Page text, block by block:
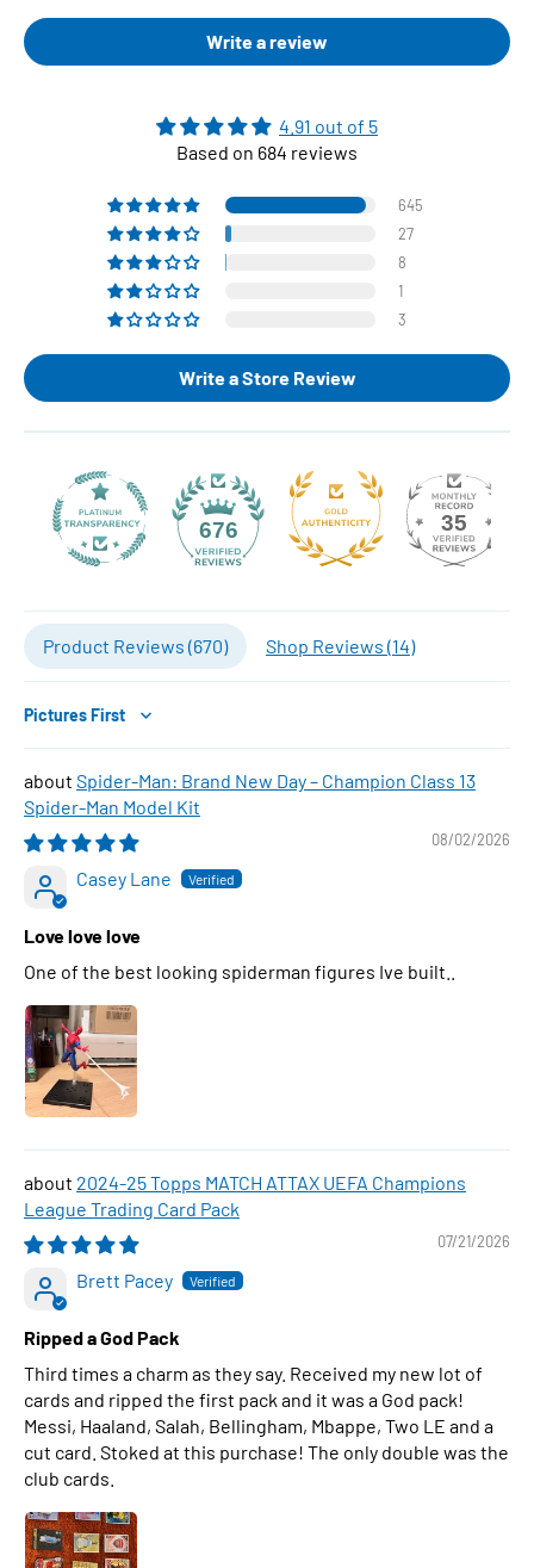
Write a review
4.91 out of 5
Based on 684 reviews
645
27
8
1
3
Write a Store Review
676 35
Product Reviews (670) Shop Reviews (14)
Sort by
Spider-Man: Brand New Day – Champion Class 13
Spider-Man Model Kit
08/02/2026
Casey Lane
Love love love
One of the best looking spiderman figures Ive built..
2024-25 Topps MATCH ATTAX UEFA Champions
League Trading Card Pack
07/21/2026
Brett Pacey
Ripped a God Pack
Third times a charm as they say. Received my new lot of
cards and ripped the first pack and it was a God pack!
Messi, Haaland, Salah, Bellingham, Mbappe, Two LE and a
cut card. Stoked at this purchase! The only double was the
club cards.